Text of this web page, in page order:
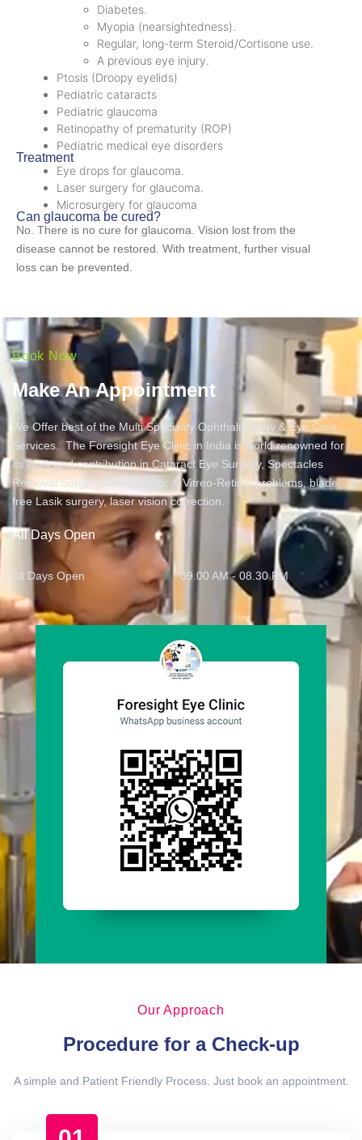
Diabetes.
Myopia (nearsightedness).
Regular, long-term Steroid/Cortisone use.
A previous eye injury.
Ptosis (Droopy eyelids)
Pediatric cataracts
Pediatric glaucoma
Retinopathy of prematurity (ROP)
Pediatric medical eye disorders
Treatment
Eye drops for glaucoma.
Laser surgery for glaucoma.
Microsurgery for glaucoma
Can glaucoma be cured?
No. There is no cure for glaucoma. Vision lost from the
disease cannot be restored. With treatment, further visual
loss can be prevented.
Book Now
Make An Appointment
We Offer best of the Multi Speciality Ophthalmology & Eye Care
Services. The Foresight Eye Clinic in India is world renowned for
its work and contribution in Cataract Eye Surgery, Spectacles
Removal Surgery, Oculoplastic & Vitreo-Retinal problems, blade
free Lasik surgery, laser vision correction.
All Days Open
All Days Open 09.00 AM - 08.30 PM
Our Approach
Procedure for a Check-up
A simple and Patient Friendly Process. Just book an appointment.